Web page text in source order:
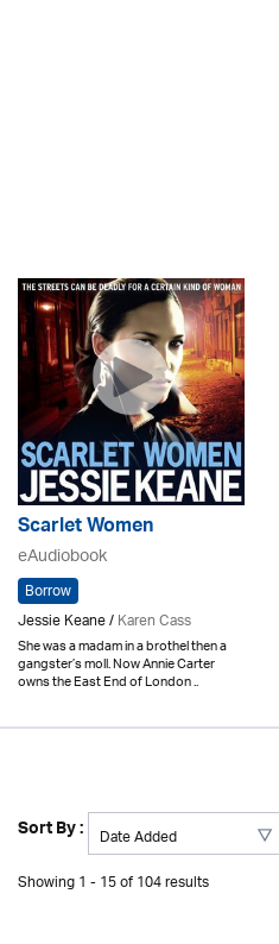
Scarlet Women
eAudiobook
Borrow
Jessie Keane /Karen Cass
She was a madam in a brothel then a
gangster’s moll. Now Annie Carter
owns the East End of London ..
Sort By :
Showing 1 - 15 of 104 results